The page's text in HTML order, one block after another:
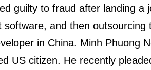
guilty to fraud after landing a
software, and then outsourcing
in China. Minh Phuong
US citizen. He recently